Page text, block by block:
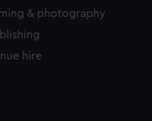
& photography
hire